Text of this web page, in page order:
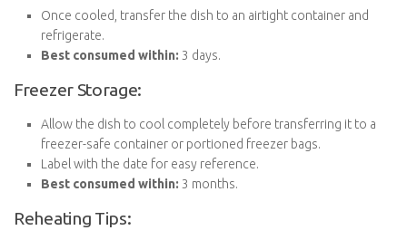
Once cooled, transfer the dish to an airtight container and
refrigerate.
3 days.
Freezer Storage:
Allow the dish to cool completely before transferring it to a
freezer-safe container or portioned freezer bags.
Label with the date for easy reference.
Reheating Tips: